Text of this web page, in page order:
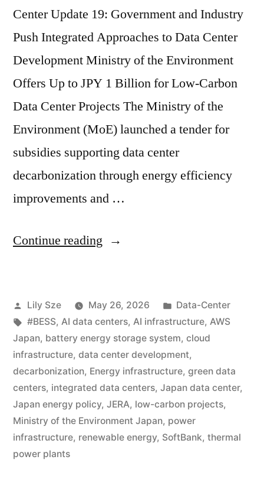
Center Update 19: Government and Industry
Push Integrated Approaches to Data Center
Development Ministry of the Environment
Offers Up to JPY 1 Billion for Low-Carbon
Data Center Projects The Ministry of the
Environment (MoE) launched a tender for
subsidies supporting data center
decarbonization through energy efficiency
improvements and …
Continue reading
Lily Sze May 26, 2026
Data-Center
#BESS, AI data centers, AI infrastructure, AWS
Japan, battery energy storage system, cloud
infrastructure, data center development,
decarbonization, Energy infrastructure, green data
centers, integrated data centers, Japan data center,
Japan energy policy, JERA, low-carbon projects,
Ministry of the Environment Japan, power
infrastructure, renewable energy, SoftBank, thermal
power plants